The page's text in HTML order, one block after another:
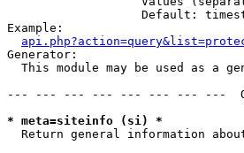
Default:
Example:
Generator:
This module may be used as a
--- --- --- --- --- --- --- ---
* meta=siteinfo (si) *
Return general information